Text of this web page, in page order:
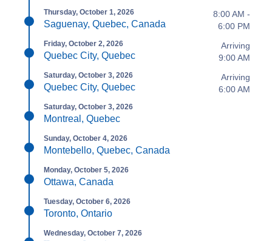
Thursday, October 1, 2026
Saguenay, Quebec, Canada
8:00 AM -
6:00 PM
Friday, October 2, 2026
Quebec City, Quebec
Arriving
9:00 AM
Saturday, October 3, 2026
Quebec City, Quebec
Arriving
6:00 AM
Saturday, October 3, 2026
Montreal, Quebec
Sunday, October 4, 2026
Montebello, Quebec, Canada
Monday, October 5, 2026
Ottawa, Canada
Tuesday, October 6, 2026
Toronto, Ontario
Wednesday, October 7, 2026